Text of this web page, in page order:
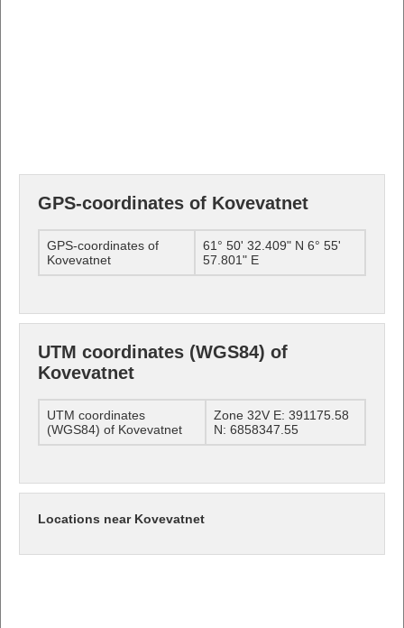
GPS-coordinates of Kovevatnet
GPS-coordinates of
Kovevatnet
61° 50' 32.409" N 6° 55'
57.801" E
UTM coordinates (WGS84) of
Kovevatnet
UTM coordinates
(WGS84) of Kovevatnet
Zone 32V E: 391175.58
N: 6858347.55
Locations near Kovevatnet